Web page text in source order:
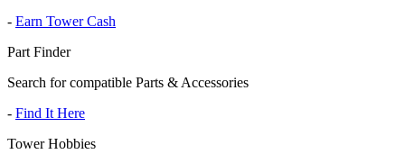
- Earn Tower Cash
Part Finder
Search for compatible Parts & Accessories
- Find It Here
Tower Hobbies